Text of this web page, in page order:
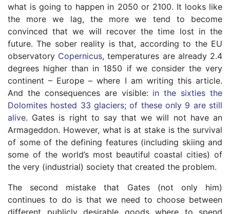
what is going to happen in 2050 or 2100. It looks like
the more we lag, the more we tend to become
convinced that we will recover the time lost in the
future. The sober reality is that, according to the EU
observatory Copernicus, temperatures are already 2.4
degrees higher than in 1850 if we consider the very
continent – Europe – where I am writing this article.
And the consequences are visible: in the sixties the
Dolomites hosted 33 glaciers; of these only 9 are still
alive. Gates is right to say that we will not have an
Armageddon. However, what is at stake is the survival
of some of the defining features (including skiing and
some of the world’s most beautiful coastal cities) of
the very (industrial) society that created the problem.
The second mistake that Gates (not only him)
continues to do is that we need to choose between
different publicly desirable goods where to spend